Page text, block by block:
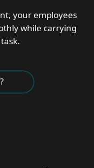
your employees
while carrying